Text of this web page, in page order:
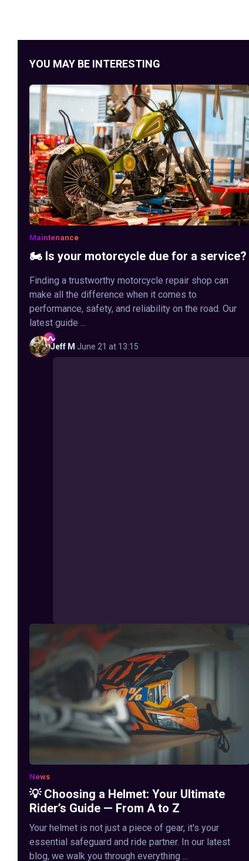
YOU MAY BE INTERESTING
Maintenance
🏍️ Is your motorcycle due for a service?
Finding a trustworthy motorcycle repair shop can
make all the difference when it comes to
performance, safety, and reliability on the road. Our
latest guide ...
Jeff M ·June 21 at 13:15
News
💡 Choosing a Helmet: Your Ultimate
Rider’s Guide — From A to Z
Your helmet is not just a piece of gear, it's your
essential safeguard and ride partner. In our latest
blog, we walk you through everything ...